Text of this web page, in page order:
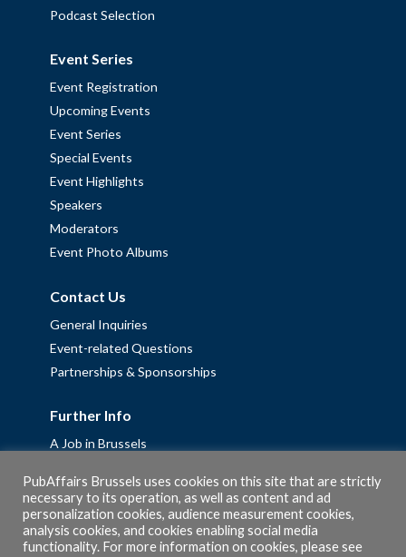
Podcast Selection
Event Series
Event Registration
Upcoming Events
Event Series
Special Events
Event Highlights
Speakers
Moderators
Event Photo Albums
Contact Us
General Inquiries
Event-related Questions
Partnerships & Sponsorships
Further Info
A Job in Brussels
Fellowships
Privacy Policy
Cookie Policy
PubAffairs Brussels uses cookies on this site that are strictly
necessary to its operation, as well as content and ad
personalization cookies, audience measurement cookies,
analysis cookies, and cookies enabling social media
functionality. For more information on cookies, please see